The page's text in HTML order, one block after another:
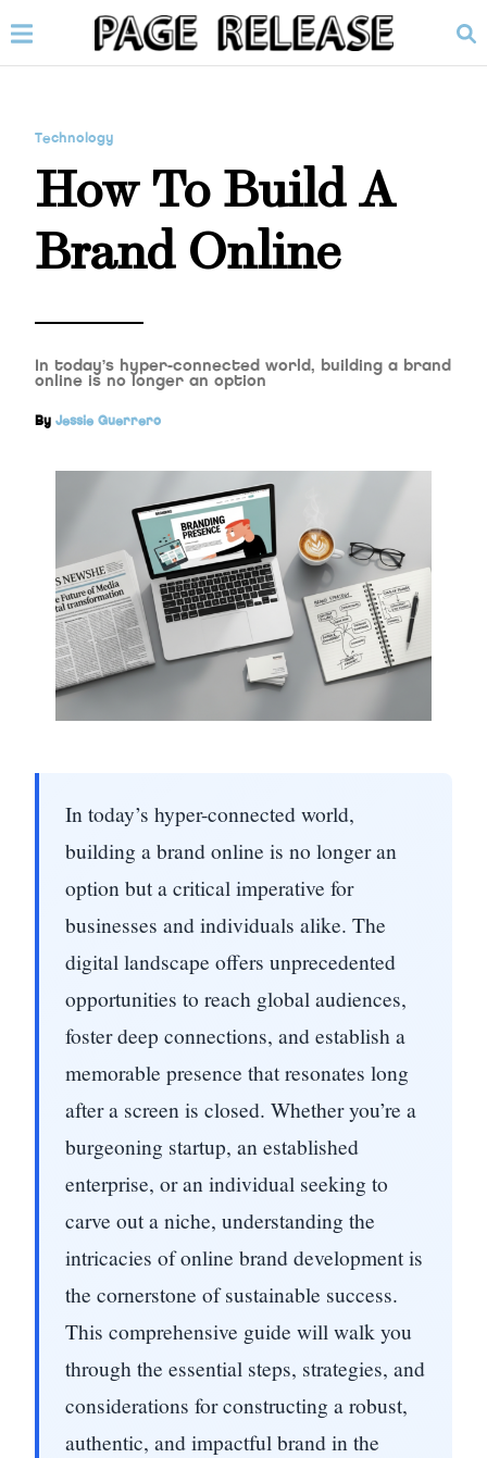
Technology
How To Build A
Brand Online
In today’s hyper-connected world, building a brand
online is no longer an option
By Jessie Guerrero
In today’s hyper-connected world,
building a brand online is no longer an
option but a critical imperative for
businesses and individuals alike. The
digital landscape offers unprecedented
opportunities to reach global audiences,
foster deep connections, and establish a
memorable presence that resonates long
after a screen is closed. Whether you’re a
burgeoning startup, an established
enterprise, or an individual seeking to
carve out a niche, understanding the
intricacies of online brand development is
the cornerstone of sustainable success.
This comprehensive guide will walk you
through the essential steps, strategies, and
considerations for constructing a robust,
authentic, and impactful brand in the